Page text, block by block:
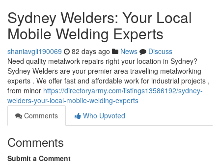
Sydney Welders: Your Local
Mobile Welding Experts
shaniavgli190069 82 days ago News
Discuss
Need quality metalwork repairs right your location in Sydney?
Sydney Welders are your premier area travelling metalworking
experts . We offer fast and affordable work for industrial projects ,
from minor https://directoryarmy.com/listings13586192/sydney-
welders-your-local-mobile-welding-experts
Comments
Who Upvoted
Comments
Submit a Comment